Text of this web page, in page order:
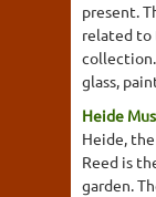
present.
related to
glass,
Heide
Heide,
Reed is
garden.